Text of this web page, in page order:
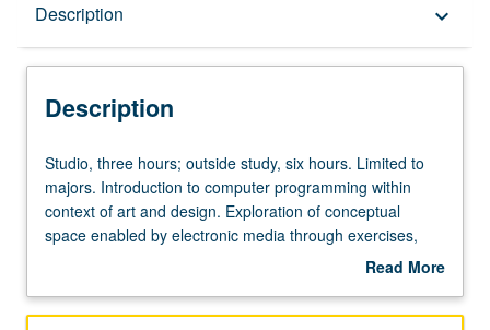
Description keyboard_arrow_down
Description
Studio,
three
hours;
outside
hours.
Studio, three hours; outside study, six hours. Limited to
majors. Introduction to computer programming within
context of art and design. Exploration of conceptual
space enabled by electronic media through exercises,
presentations, discussions, and critiques. Weekly
potential of computer as medium and tool. Experience
Read More
Description